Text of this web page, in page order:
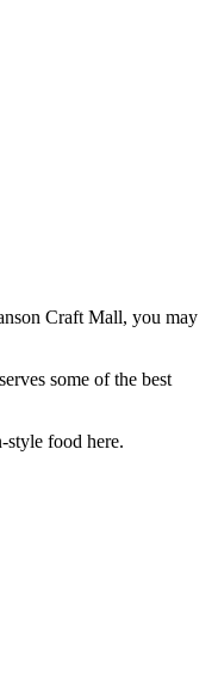
Craft Mall, you may
some of the best
style food here.